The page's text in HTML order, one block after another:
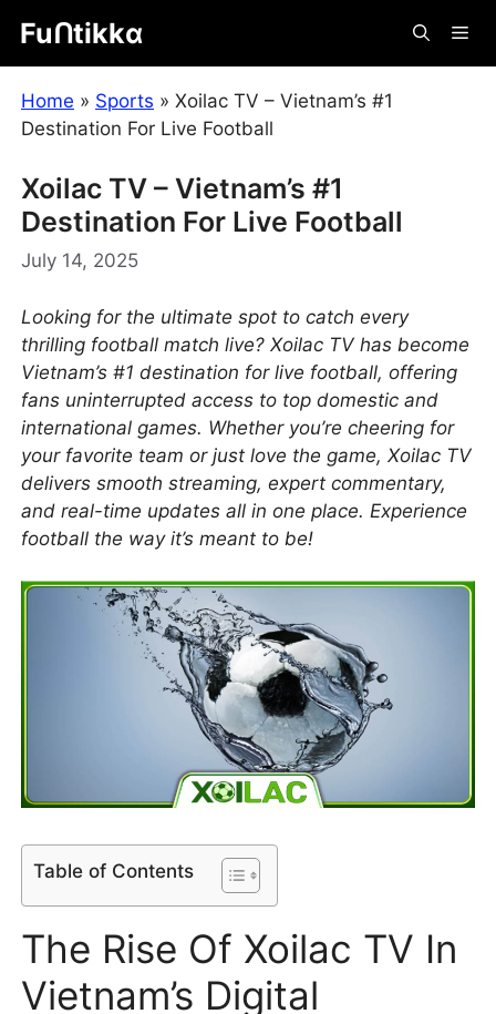
content
Fuᑎtikkα
Home » Sports » Xoilac TV – Vietnam’s #1
Destination For Live Football
Xoilac TV – Vietnam’s #1
Destination For Live Football
July 14, 2025
Looking for the ultimate spot to catch every
thrilling football match live? Xoilac TV has become
Vietnam’s #1 destination for live football, offering
fans uninterrupted access to top domestic and
international games. Whether you’re cheering for
your favorite team or just love the game, Xoilac TV
delivers smooth streaming, expert commentary,
and real-time updates all in one place. Experience
football the way it’s meant to be!
Table of Contents
The Rise Of Xoilac TV In
Vietnam’s Digital